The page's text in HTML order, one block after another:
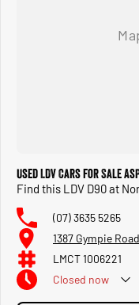
Used LDV Cars for Sale
Find this LDV D90 at
(07) 3635 5265
1387 Gympie
LMCT 1006221
Closed now